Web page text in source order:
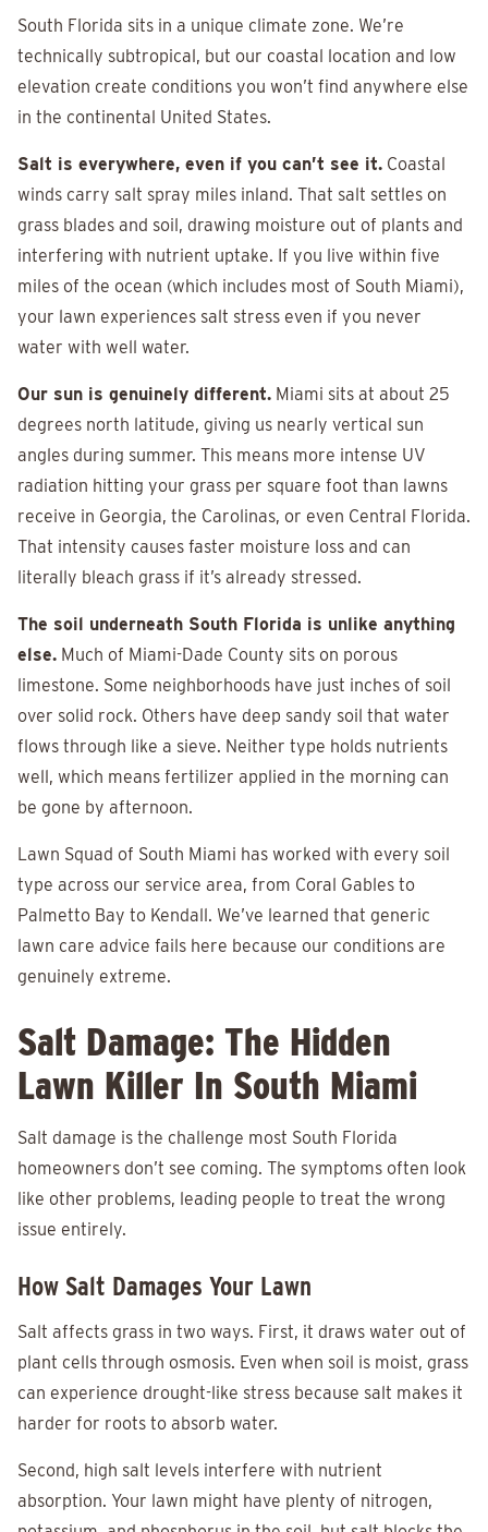
South Florida sits in a unique climate zone. We’re
technically subtropical, but our coastal location and low
elevation create conditions you won’t find anywhere else
in the continental United States.
Salt is everywhere, even if you can’t see it. Coastal
winds carry salt spray miles inland. That salt settles on
grass blades and soil, drawing moisture out of plants and
interfering with nutrient uptake. If you live within five
miles of the ocean (which includes most of South Miami),
your lawn experiences salt stress even if you never
water with well water.
Our sun is genuinely different. Miami sits at about 25
degrees north latitude, giving us nearly vertical sun
angles during summer. This means more intense UV
radiation hitting your grass per square foot than lawns
receive in Georgia, the Carolinas, or even Central Florida.
That intensity causes faster moisture loss and can
literally bleach grass if it’s already stressed.
The soil underneath South Florida is unlike anything
else. Much of Miami-Dade County sits on porous
limestone. Some neighborhoods have just inches of soil
over solid rock. Others have deep sandy soil that water
flows through like a sieve. Neither type holds nutrients
well, which means fertilizer applied in the morning can
be gone by afternoon.
Lawn Squad of South Miami has worked with every soil
type across our service area, from Coral Gables to
Palmetto Bay to Kendall. We’ve learned that generic
lawn care advice fails here because our conditions are
genuinely extreme.
Salt Damage: The Hidden
Lawn Killer In South Miami
Salt damage is the challenge most South Florida
homeowners don’t see coming. The symptoms often look
like other problems, leading people to treat the wrong
issue entirely.
How Salt Damages Your Lawn
Salt affects grass in two ways. First, it draws water out of
plant cells through osmosis. Even when soil is moist, grass
can experience drought-like stress because salt makes it
harder for roots to absorb water.
Second, high salt levels interfere with nutrient
absorption. Your lawn might have plenty of nitrogen,